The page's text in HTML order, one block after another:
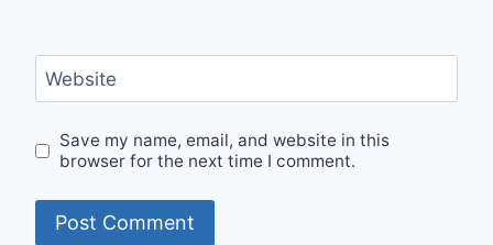
Website
Save my name, email, and website in this
browser for the next time I comment.